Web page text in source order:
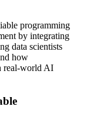
programming
by integrating
data scientists
how
real-world AI